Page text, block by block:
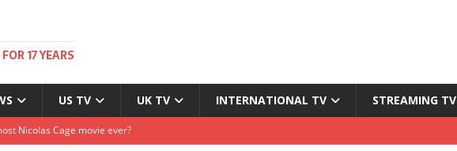
17 YEARS
US TV UK TV INTERNATIONAL TV STREAMING TV
no one told me